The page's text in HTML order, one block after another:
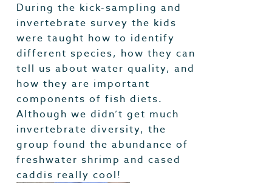
During the kick-sampling and
invertebrate survey the kids
were taught how to identify
different species, how they can
tell us about water quality, and
how they are important
components of fish diets.
Although we didn’t get much
invertebrate diversity, the
group found the abundance of
freshwater shrimp and cased
caddis really cool!